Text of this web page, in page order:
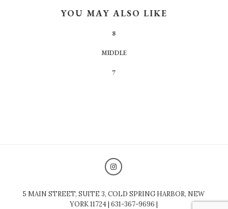
YOU MAY ALSO LIKE
8
MIDDLE
7
5 MAIN STREET, SUITE 3, COLD SPRING HARBOR, NEW
YORK 11724 | 631-367-9696 |